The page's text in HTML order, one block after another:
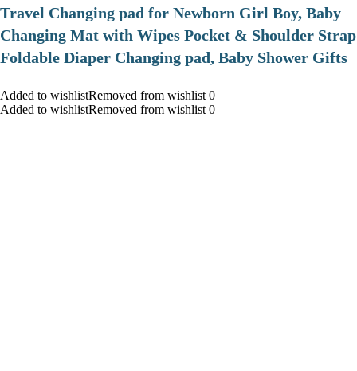
Travel Changing pad for Newborn Girl Boy, Baby
Changing Mat with Wipes Pocket & Shoulder Strap
Foldable Diaper Changing pad, Baby Shower Gifts
Added to wishlistRemoved from wishlist 0
Added to wishlistRemoved from wishlist 0